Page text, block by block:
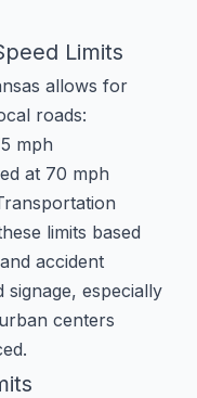
Limits
allows for
roads:
mph
at 70 mph
limits based
accident
especially
centers